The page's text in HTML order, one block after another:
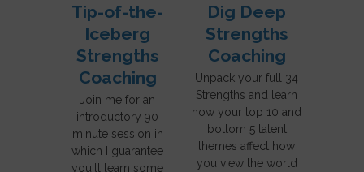
Tip-of-the-
Iceberg
Strengths
Coaching
Join me for an
introductory 90
minute session in
which I guarantee
you'll learn some
Dig Deep
Strengths
Coaching
Unpack your full 34
Strengths and learn
how your top 10 and
bottom 5 talent
themes affect how
you view the world